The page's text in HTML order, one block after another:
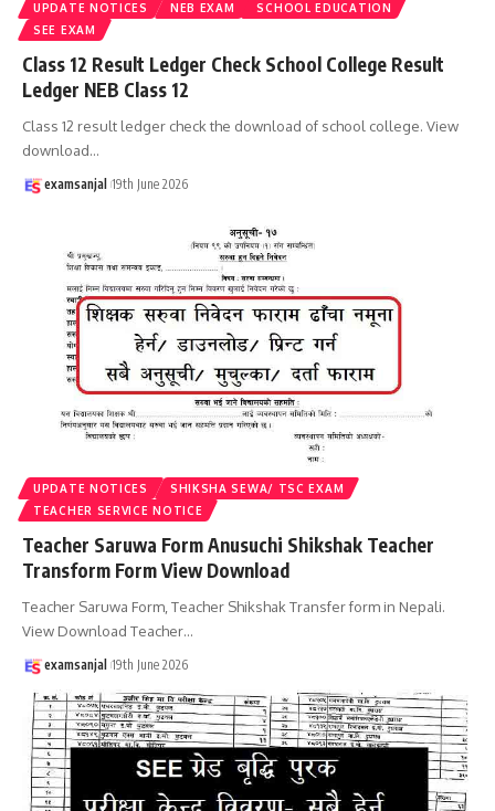
UPDATE NOTICES NEB EXAM
SCHOOL EDUCATION
SEE EXAM
Class 12 Result Ledger Check School College Result
Ledger NEB Class 12
Class 12 result ledger check the download of school college. View
download…
examsanjal 19th June 2026
UPDATE NOTICES
SHIKSHA SEWA/ TSC EXAM
TEACHER SERVICE NOTICE
Teacher Saruwa Form Anusuchi Shikshak Teacher
Transform Form View Download
Teacher Saruwa Form, Teacher Shikshak Transfer form in Nepali.
View Download Teacher…
examsanjal 19th June 2026